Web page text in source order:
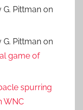
Pittman on
Pittman on
game of
spurring
WNC